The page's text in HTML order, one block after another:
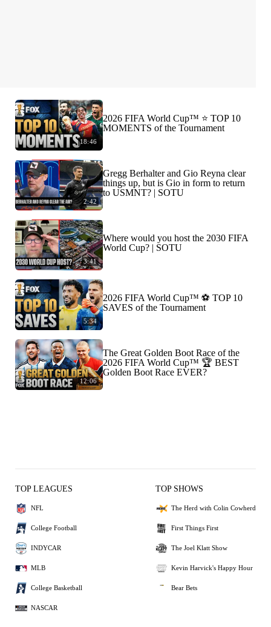
18:46
2026 FIFA World Cup™ ⭐️ TOP 10
MOMENTS of the Tournament
2:42
Gregg Berhalter and Gio Reyna clear
things up, but is Gio in form to return
to USMNT? | SOTU
3:41
Where would you host the 2030 FIFA
World Cup? | SOTU
5:34
2026 FIFA World Cup™ ⚽ TOP 10
SAVES of the Tournament
12:06
The Great Golden Boot Race of the
2026 FIFA World Cup™ 🏆 BEST
Golden Boot Race EVER?
TOP LEAGUES
NFL
College Football
INDYCAR
MLB
College Basketball
NASCAR
TOP SHOWS
The Herd with Colin Cowherd
First Things First
The Joel Klatt Show
Kevin Harvick's Happy Hour
Bear Bets